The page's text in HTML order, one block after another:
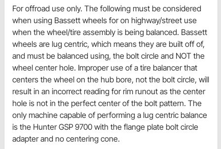
For offroad use only. The following must be considered
when using Bassett wheels for on highway/street use
when the wheel/tire assembly is being balanced. Bassett
wheels are lug centric, which means they are built off of,
and must be balanced using, the bolt circle and NOT the
wheel center hole. Improper use of a tire balancer that
centers the wheel on the hub bore, not the bolt circle, will
result in an incorrect reading for rim runout as the center
hole is not in the perfect center of the bolt pattern. The
only machine capable of performing a lug centric balance
is the Hunter GSP 9700 with the flange plate bolt circle
adapter and no centering cone.